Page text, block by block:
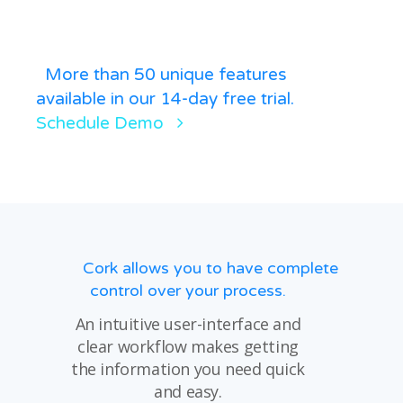
More than 50 unique features
available in our 14-day free trial.
Schedule Demo
Cork allows you to have complete
control over your process.
An intuitive user-interface and
clear workflow makes getting
the information you need quick
and easy.